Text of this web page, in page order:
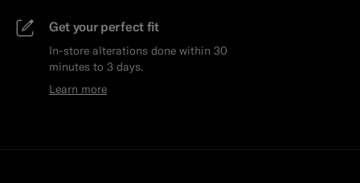
Get your perfect fit
In-store alterations done within 30
minutes to 3 days.
Learn more